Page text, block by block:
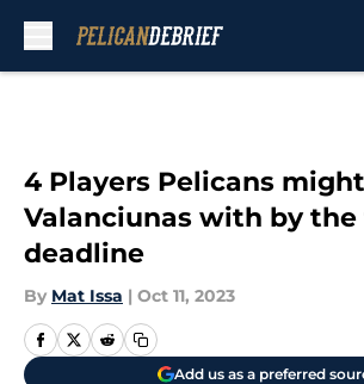
4 Players Pelicans
Valanciunas with by the
deadline
By Mat Issa | Oct 11, 2023
Add us as a preferred